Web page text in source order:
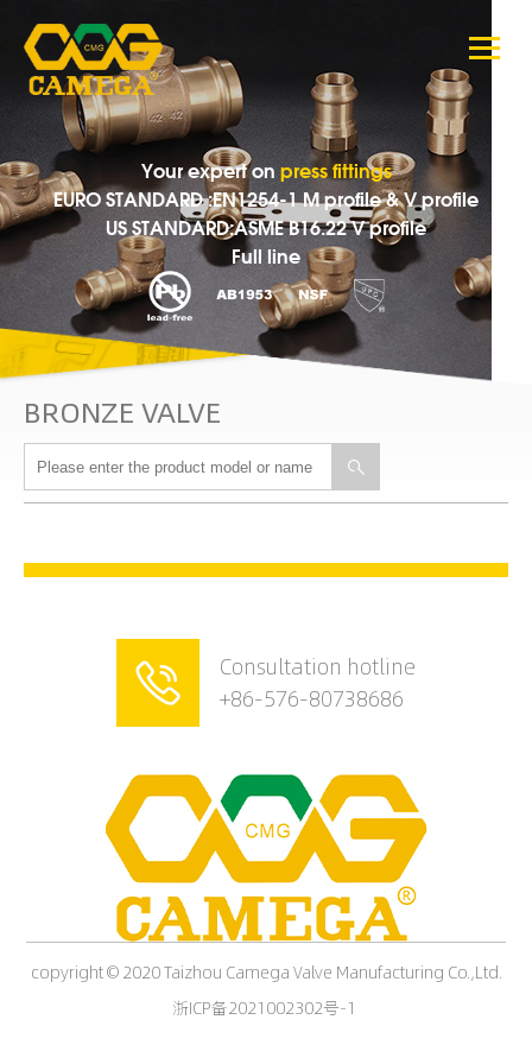
Your expert on press fittings
EURO STANDARD :EN1254-1 M profile & V profile
US STANDARD:ASME B16.22 V profile
Full line
BRONZE VALVE


Consultation hotline
+86-576-80738686
copyright © 2020 Taizhou Camega Valve Manufacturing Co.,Ltd.
浙ICP备2021002302号-1